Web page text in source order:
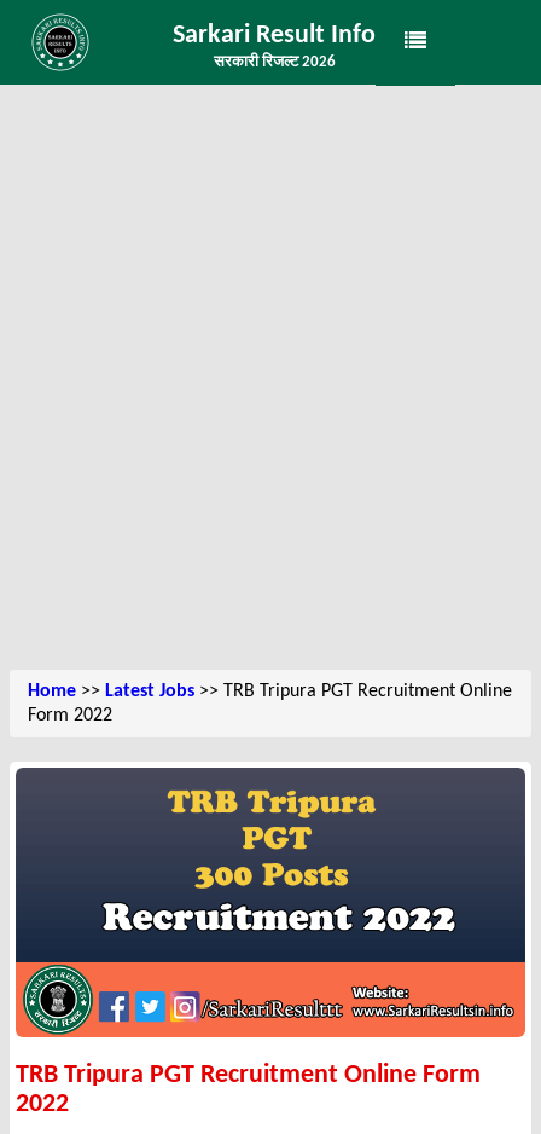
Sarkari Result Info
सरकारी रिजल्ट 2026
Home >> Latest Jobs >> TRB Tripura PGT Recruitment Online
Form 2022
TRB Tripura PGT Recruitment Online Form
2022